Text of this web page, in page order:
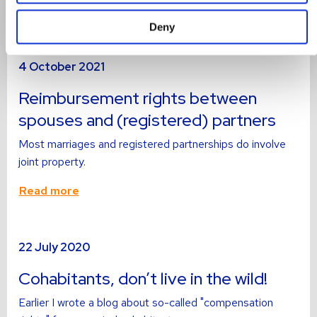
Deny
Read more
Read
more
4 October 2021
Reimbursement rights between
spouses and (registered) partners
Most marriages and registered partnerships do involve
joint property.
Read more
more
22 July 2020
Cohabitants, don’t live in the wild!
Earlier I wrote a blog about so-called "compensation